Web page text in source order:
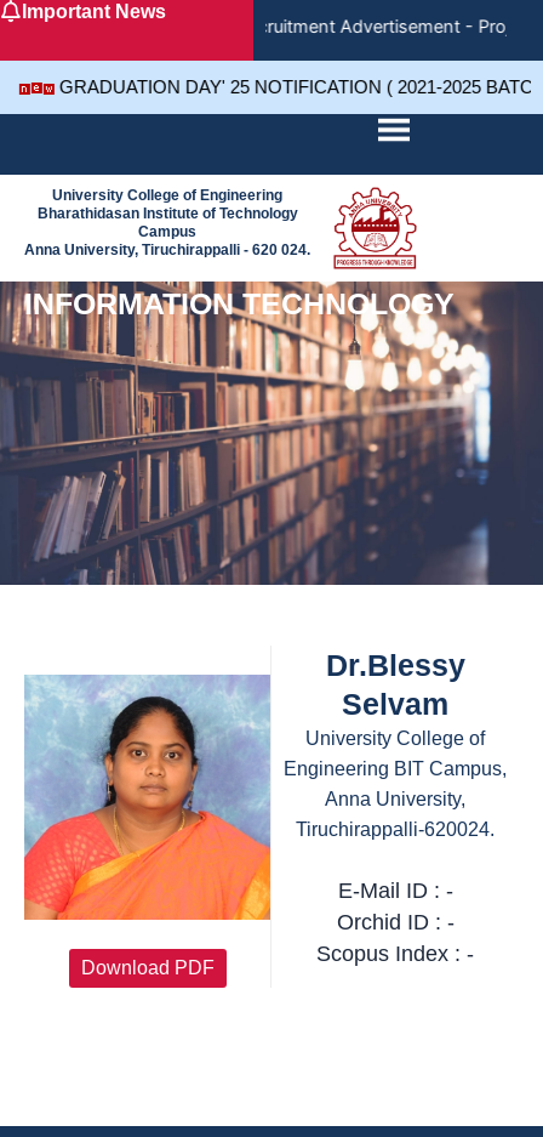
SkipImportant News
Recruitment Advertisement -
GRADUATION DAY' 25 NOTIFICATION ( 2021-2025
University College of Engineering
Bharathidasan Institute of Technology
Campus
Anna University, Tiruchirappalli - 620 024.
INFORMATION TECHNOLOGY
Download PDF
Dr.Blessy
Selvam
University College of
Engineering BIT Campus,
Anna University,
Tiruchirappalli-620024.
E-Mail ID : -
Orchid ID : -
Scopus Index : -